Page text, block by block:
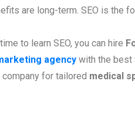
are long-term. SEO is the
to learn SEO, you can hire
agency with the best
company for tailored medical